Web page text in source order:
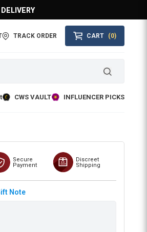
TRACK ORDER CART (0)
CWS VAULT INFLUENCER PICKS
Secure
Payment
Discreet
Shipping
Note